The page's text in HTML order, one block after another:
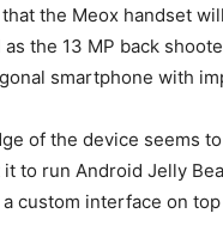
the Meox handset
as the 13 MP back
smartphone with
of the device seems
to run Android Jelly
a custom interface on